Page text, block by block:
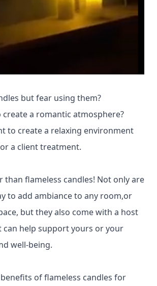
but fear using them?
a romantic atmosphere?
to create a relaxing environment
a client treatment.
than flameless candles! Not only are
to add ambiance to any room,or
but they also come with a host
can help support yours or your
well-being.
of flameless candles for